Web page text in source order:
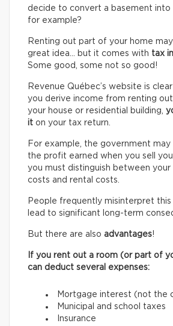
decide to convert a basement into
for example?
Renting out part of your home
great idea… but it comes with tax
Some good, some not so good!
Revenue Québec’s website is
you derive income from renting
your house or residential building,
it on your tax return.
For example, the government
the profit earned when you sell
you must distinguish between your
costs and rental costs.
People frequently misinterpret this
lead to significant long-term
But there are also advantages!
If you rent out a room (or part of
can deduct several expenses:
Mortgage interest (not the
Municipal and school taxes
Insurance